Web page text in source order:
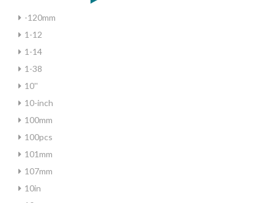
-120mm
1-12
1-14
1-38
10''
10-inch
100mm
100pcs
101mm
107mm
10in